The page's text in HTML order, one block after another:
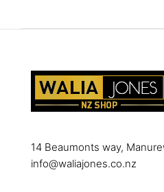
on
the
product
14 Beaumonts way,
info@waliajones.co.nz